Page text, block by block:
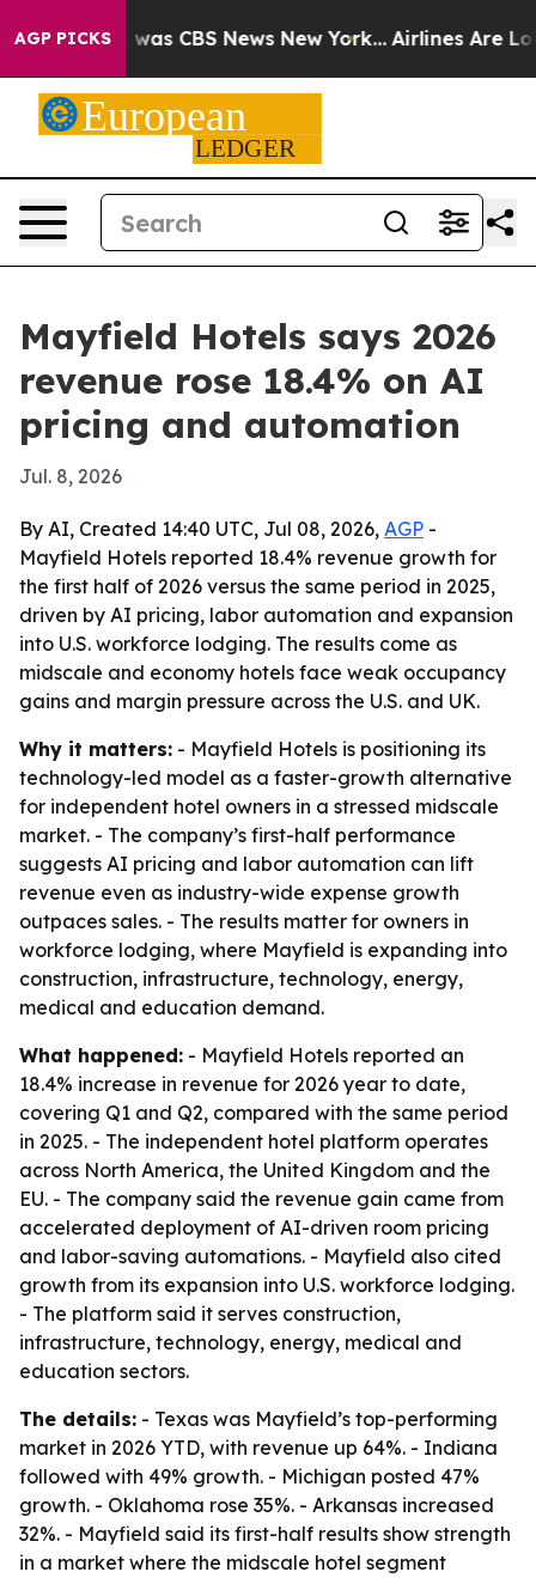
AGP PICKSwas CBS News New York... Airlines Are
Mayfield Hotels says 2026
revenue rose 18.4% on AI
pricing and automation
Jul. 8, 2026
By AI, Created 14:40 UTC, Jul 08, 2026, AGP -
Mayfield Hotels reported 18.4% revenue growth for
the first half of 2026 versus the same period in 2025,
driven by AI pricing, labor automation and expansion
into U.S. workforce lodging. The results come as
midscale and economy hotels face weak occupancy
gains and margin pressure across the U.S. and UK.
Why it matters: - Mayfield Hotels is positioning its
technology-led model as a faster-growth alternative
for independent hotel owners in a stressed midscale
market. - The company’s first-half performance
suggests AI pricing and labor automation can lift
revenue even as industry-wide expense growth
outpaces sales. - The results matter for owners in
workforce lodging, where Mayfield is expanding into
construction, infrastructure, technology, energy,
medical and education demand.
What happened: - Mayfield Hotels reported an
18.4% increase in revenue for 2026 year to date,
covering Q1 and Q2, compared with the same period
in 2025. - The independent hotel platform operates
across North America, the United Kingdom and the
EU. - The company said the revenue gain came from
accelerated deployment of AI-driven room pricing
and labor-saving automations. - Mayfield also cited
growth from its expansion into U.S. workforce lodging.
- The platform said it serves construction,
infrastructure, technology, energy, medical and
education sectors.
The details: - Texas was Mayfield’s top-performing
market in 2026 YTD, with revenue up 64%. - Indiana
followed with 49% growth. - Michigan posted 47%
growth. - Oklahoma rose 35%. - Arkansas increased
32%. - Mayfield said its first-half results show strength
in a market where the midscale hotel segment